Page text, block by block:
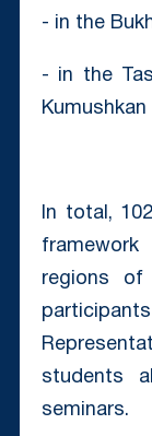
- in the
- in the
Kumushkan
In total,
regions of
students
seminars.